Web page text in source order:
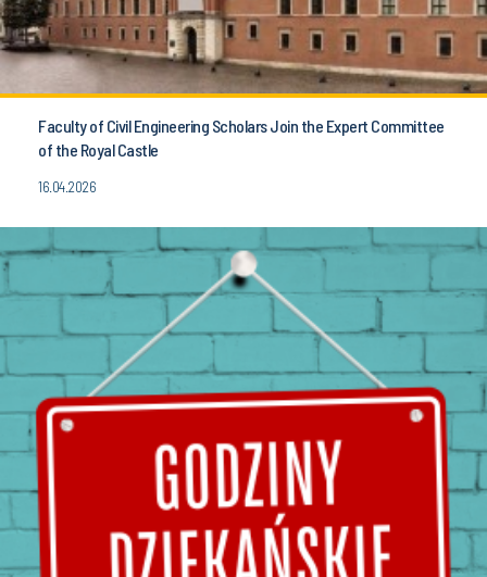
Faculty of Civil Engineering Scholars Join the Expert Committee
of the Royal Castle
16.04.2026